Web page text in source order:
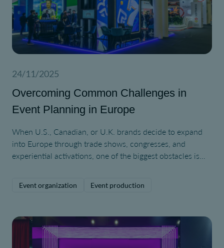
24/11/2025
Overcoming Common Challenges in
Event Planning in Europe
When U.S., Canadian, or U.K. brands decide to expand
into Europe through trade shows, congresses, and
experiential activations, one of the biggest obstacles is
Event organization Event production